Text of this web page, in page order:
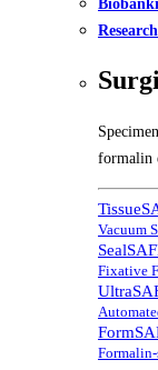
formalin
Vacuum
Fixative